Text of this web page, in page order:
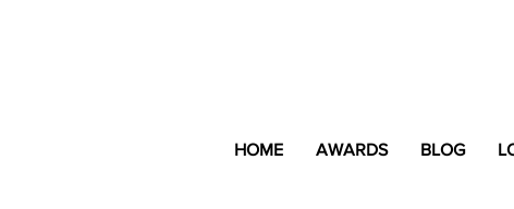
HOME AWARDS BLOG